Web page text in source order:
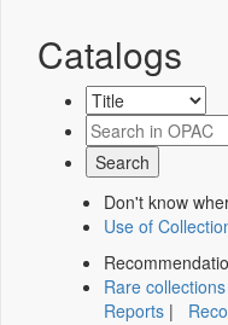
Catalogs
Don't know
Use of
Rare collections
Reports |